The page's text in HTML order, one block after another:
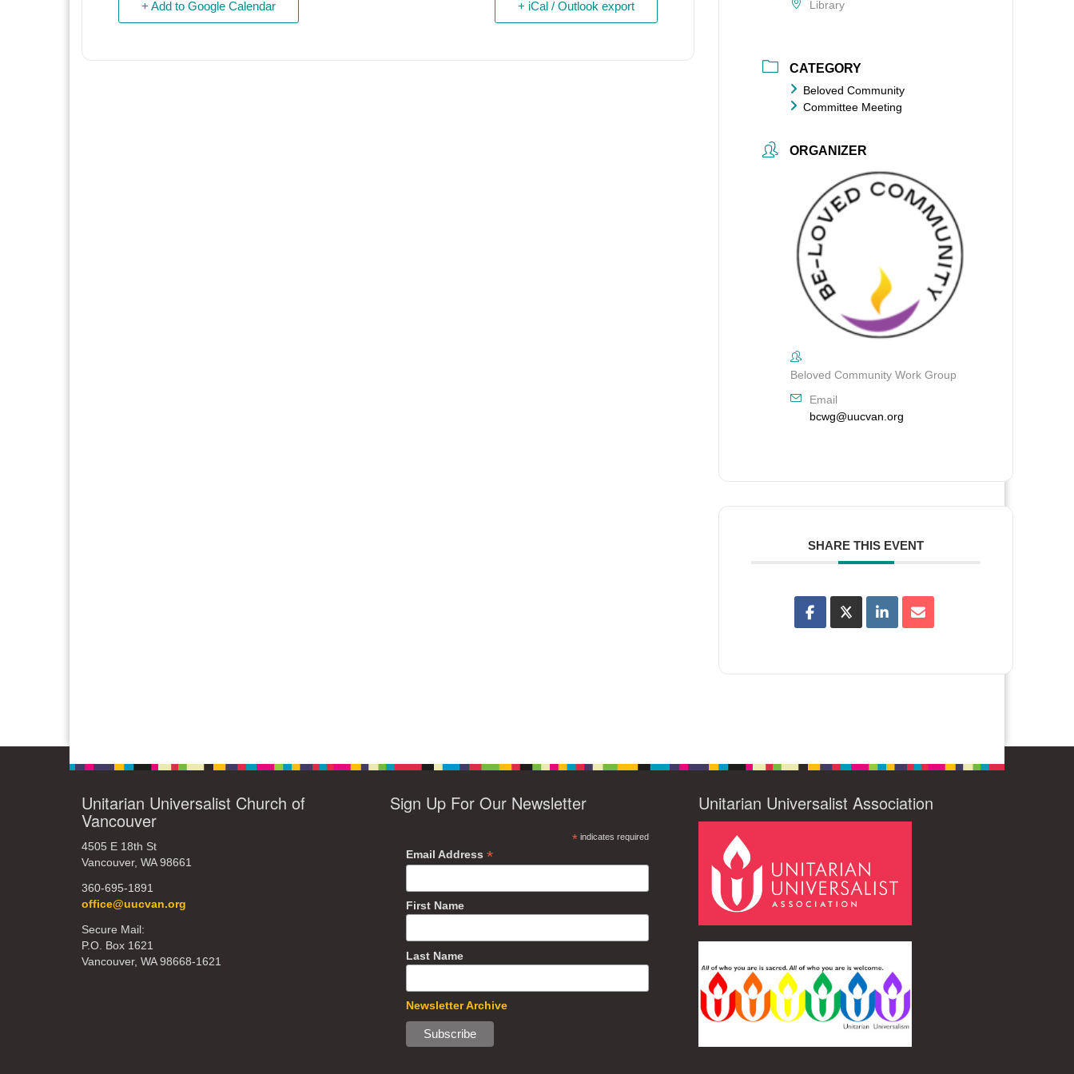
+ Add to Google Calendar + iCal / Outlook export Library
CATEGORY
Beloved Community
Committee Meeting
ORGANIZER
Beloved Community Work Group
Email
bcwg@uucvan.org
SHARE THIS EVENT
Unitarian Universalist Church of
Vancouver
4505 E 18th St
Vancouver, WA 98661
360-695-1891
office@uucvan.org
Secure Mail:
P.O. Box 1621
Vancouver, WA 98668-1621
Sign Up For Our Newsletter
*indicates required
Email Address*
First Name
Last Name
Newsletter Archive
Unitarian Universalist Association